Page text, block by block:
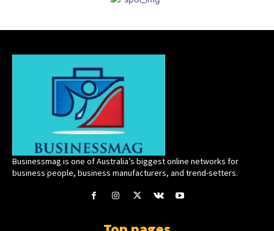
Businessmag is one of Australia’s biggest online networks for
business people, business manufacturers, and trend-setters.